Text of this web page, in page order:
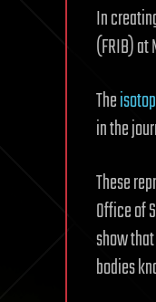
In
(FRIB)
The
in the
These
Office of
show
bodies